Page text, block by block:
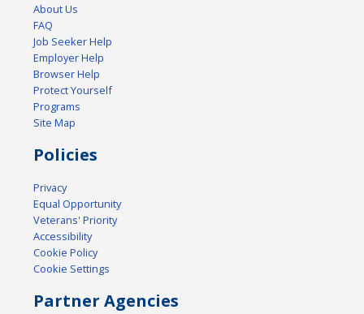
About Us
FAQ
Job Seeker Help
Employer Help
Browser Help
Protect Yourself
Programs
Site Map
Policies
Privacy
Equal Opportunity
Veterans' Priority
Accessibility
Cookie Policy
Cookie Settings
Partner Agencies